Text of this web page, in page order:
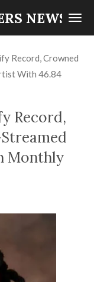
NEWS
Record, Crowned
With 46.84
Record,
Monthly